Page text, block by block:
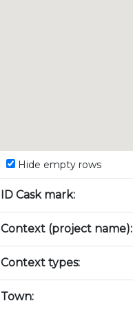
Hide empty rows
ID Cask mark:
Context (project name):
Context types:
Town: